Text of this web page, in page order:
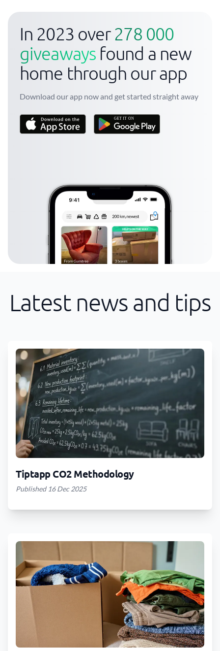
In 2023 over278 000
giveawaysfound a new
home through our app
Download our app now and get started straight away
Latest news and tips
Tiptapp CO2 Methodology
Published 16 Dec 2025